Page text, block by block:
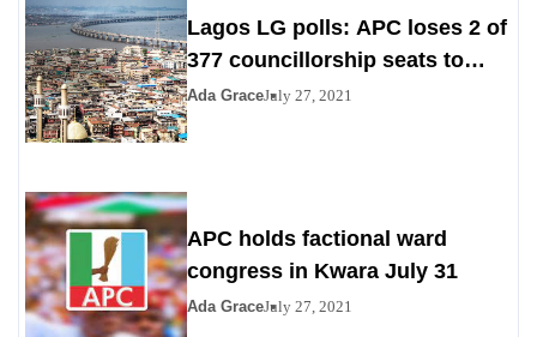
Lagos LG polls: APC loses 2 of
377 councillorship seats to
PDP, YPP
Ada GraceJuly 27, 2021
APC holds factional ward
congress in Kwara July 31
Ada GraceJuly 27, 2021